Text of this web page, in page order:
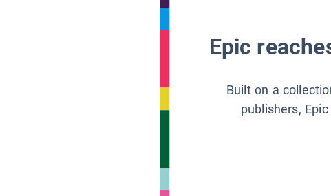
Epic
Built on a
publishers,